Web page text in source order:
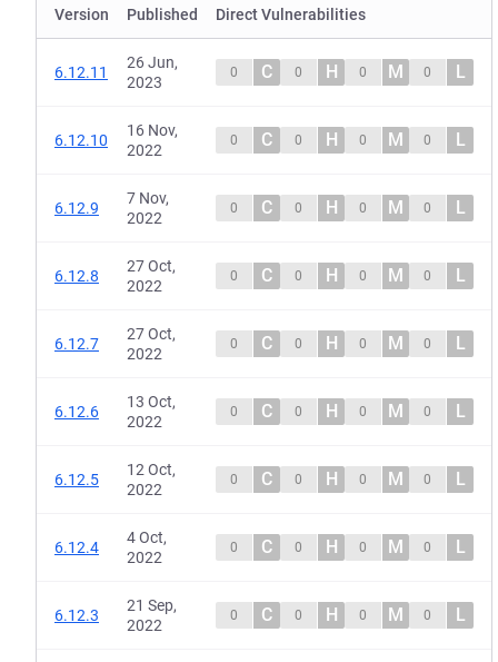
Version Published Direct Vulnerabilities
6.12.11
26 Jun,
2023
0 C 0 H 0 M 0 L
6.12.10
16 Nov,
2022
0 C 0 H 0 M 0 L
6.12.9
7 Nov,
2022
0 C 0 H 0 M 0 L
6.12.8
27 Oct,
2022
0 C 0 H 0 M 0 L
6.12.7
27 Oct,
2022
0 C 0 H 0 M 0 L
6.12.6
13 Oct,
2022
0 C 0 H 0 M 0 L
6.12.5
12 Oct,
2022
0 C 0 H 0 M 0 L
6.12.4
4 Oct,
2022
0 C 0 H 0 M 0 L
6.12.3
21 Sep,
2022
0 C 0 H 0 M 0 L